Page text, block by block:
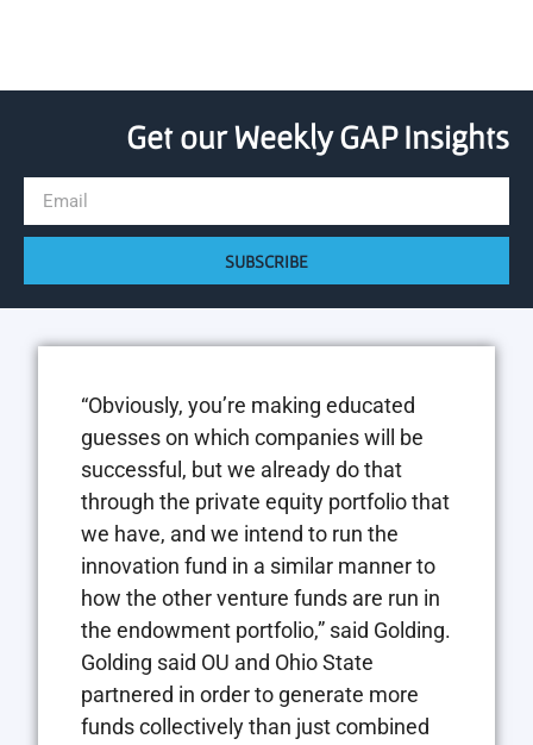
Get our Weekly GAP Insights
SUBSCRIBE
“Obviously, you’re making educated
guesses on which companies will be
successful, but we already do that
through the private equity portfolio that
we have, and we intend to run the
innovation fund in a similar manner to
how the other venture funds are run in
the endowment portfolio,” said Golding.
Golding said OU and Ohio State
partnered in order to generate more
funds collectively than just combined